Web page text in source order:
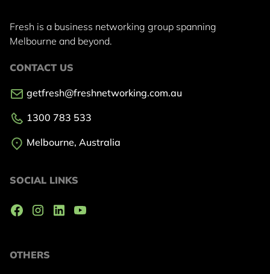
Fresh is a business networking group spanning
Melbourne and beyond.
OTHERS
CONTACT US
getfresh@freshnetworking.com.au
1300 783 533
Melbourne, Australia
SOCIAL LINKS